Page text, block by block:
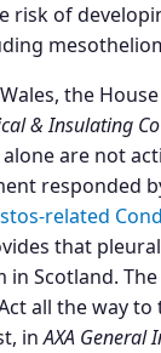
risk of
the
& Insulating
are not
responded
related
that
in Scotland.
all the way to
inAXA General